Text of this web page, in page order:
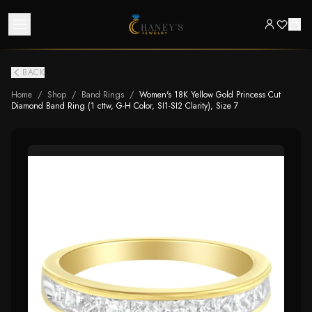
BACK
Home / Shop / Band Rings / Women's 18K Yellow Gold Princess Cut
Diamond Band Ring (1 cttw, G-H Color, SI1-SI2 Clarity), Size 7